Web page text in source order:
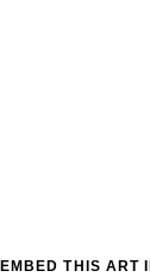
EMBED THIS ART